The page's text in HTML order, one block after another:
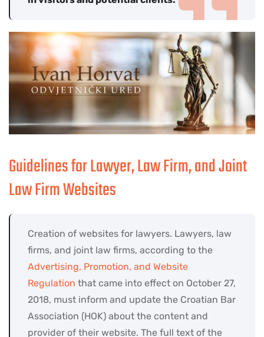
Guidelines for Lawyer, Law Firm, and Joint
Law Firm Websites
Creation of websites for lawyers. Lawyers, law
firms, and joint law firms, according to the
Advertising, Promotion, and Website
Regulation that came into effect on October 27,
2018, must inform and update the Croatian Bar
Association (HOK) about the content and
provider of their website. The full text of the